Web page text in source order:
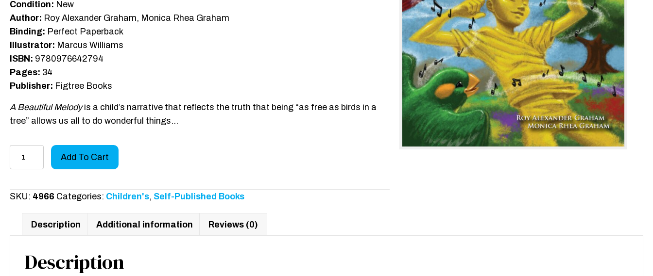
Condition: New
Author: Roy Alexander Graham, Monica Rhea Graham
Binding: Perfect Paperback
Illustrator: Marcus Williams
ISBN: 9780976642794
Pages: 34
Publisher: Figtree Books
A Beautiful Melodyis a child’s narrative that reflects the truth that being “as free as birds in a
tree” allows us all to do wonderful things…
quantity
Add To Cart
SKU: 4966 Categories: Children's, Self-Published Books
Description Additional information Reviews (0)
Description